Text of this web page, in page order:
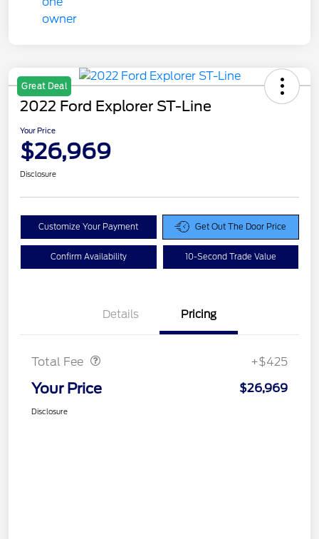
Great Deal
2022 Ford Explorer ST-Line
Your Price
$26,969
Disclosure
Customize Your Payment Get Out The Door Price
Confirm Availability 10-Second Trade Value
Details Pricing
Total Fee +$425
Your Price $26,969
Disclosure